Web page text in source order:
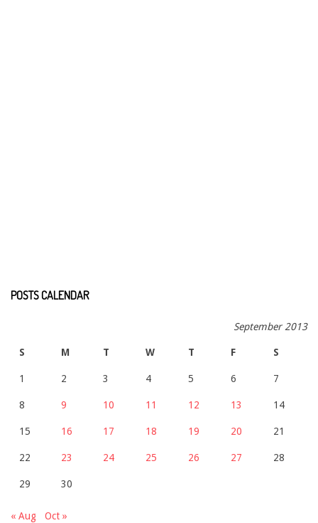
POSTS CALENDAR
September 2013
S M T W T F S
1 2 3 4 5 6 7
8 9 10 11 12 13 14
15 16 17 18 19 20 21
22 23 24 25 26 27 28
29 30
« Aug Oct »